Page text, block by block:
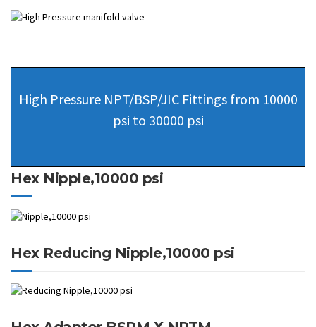
High Pressure NPT/BSP/JIC Fittings from 10000
psi to 30000 psi
Hex Nipple,10000 psi
Hex Reducing Nipple,10000 psi